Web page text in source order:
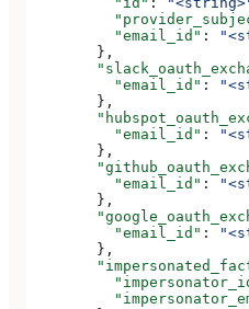
          "email_id"
:
        },
          "email_id"
:
        },
          "email_id"
:
        },
          "email_id"
:
        },
          "email_id"
:
        },